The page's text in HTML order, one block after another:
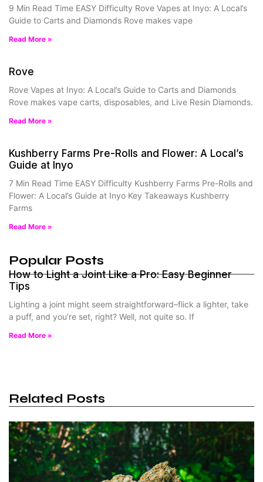
9 Min Read Time EASY Difficulty Rove Vapes at Inyo: A Local’s
Guide to Carts and Diamonds Rove makes vape
Read More »
Rove
Rove Vapes at Inyo: A Local’s Guide to Carts and Diamonds
Rove makes vape carts, disposables, and Live Resin Diamonds.
Read More »
Kushberry Farms Pre-Rolls and Flower: A Local’s
Guide at Inyo
7 Min Read Time EASY Difficulty Kushberry Farms Pre-Rolls and
Flower: A Local’s Guide at Inyo Key Takeaways Kushberry
Farms
Read More »
Popular Posts
How to Light a Joint Like a Pro: Easy Beginner
Tips
Lighting a joint might seem straightforward–flick a lighter, take
a puff, and you’re set, right? Well, not quite so. If
Read More »
Related Posts